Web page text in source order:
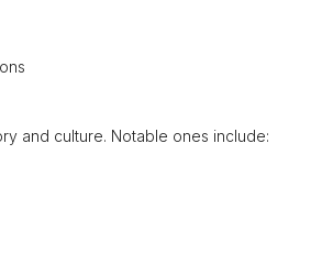
and culture. Notable ones include: